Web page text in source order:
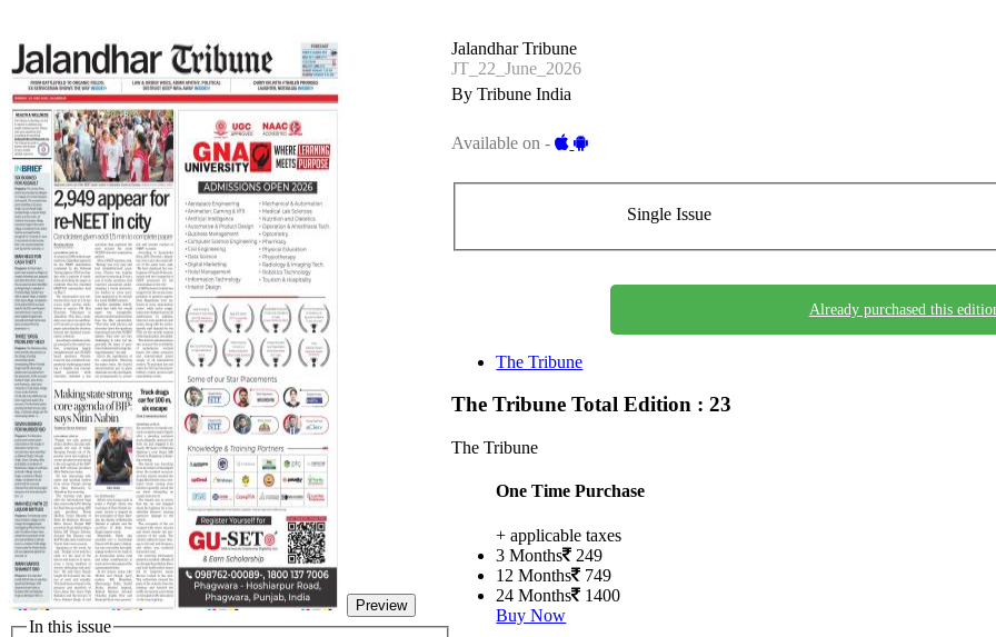
Preview
In this issue
Jalandhar Tribune
JT_22_June_2026
By Tribune India
Available on -
Single Issue
Already purchased this
The Tribune
The TribuneTotal Edition : 23
The Tribune
One Time Purchase
+ applicable taxes
3 Months
249
12 Months
749
24 Months
1400
Buy Now